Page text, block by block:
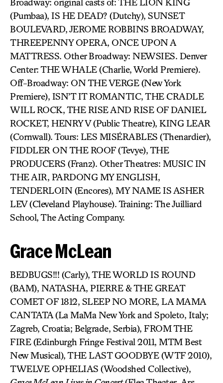
(Pumbaa), IS HE DEAD? (Dutchy), SUNSET
BOULEVARD, JEROME ROBBINS BROADWAY,
THREEPENNY OPERA, ONCE UPON A
MATTRESS. Other Broadway: NEWSIES. Denver
Center: THE WHALE (Charlie, World Premiere).
Off-Broadway: ON THE VERGE (New York
Premiere), ISN’T IT ROMANTIC, THE CRADLE
WILL ROCK, THE RISE AND RISE OF DANIEL
ROCKET, HENRY V (Public Theatre), KING LEAR
(Cornwall). Tours: LES MISÉRABLES (Thenardier),
FIDDLER ON THE ROOF (Tevye), THE
PRODUCERS (Franz). Other Theatres: MUSIC IN
THE AIR, PARDONG MY ENGLISH,
TENDERLOIN (Encores), MY NAME IS ASHER
LEV (Cleveland Playhouse). Training: The Juilliard
School, The Acting Company.
Grace McLean
BEDBUGS!!! (Carly), THE WORLD IS ROUND
(BAM), NATASHA, PIERRE & THE GREAT
COMET OF 1812, SLEEP NO MORE, LA MAMA
CANTATA (La MaMa New York and Spoleto, Italy;
Zagreb, Croatia; Belgrade, Serbia), FROM THE
FIRE (Edinburgh Fringe Festival 2011, MTM Best
New Musical), THE LAST GOODBYE (WTF 2010),
TWELVE OPHELIAS (Woodshed Collective),